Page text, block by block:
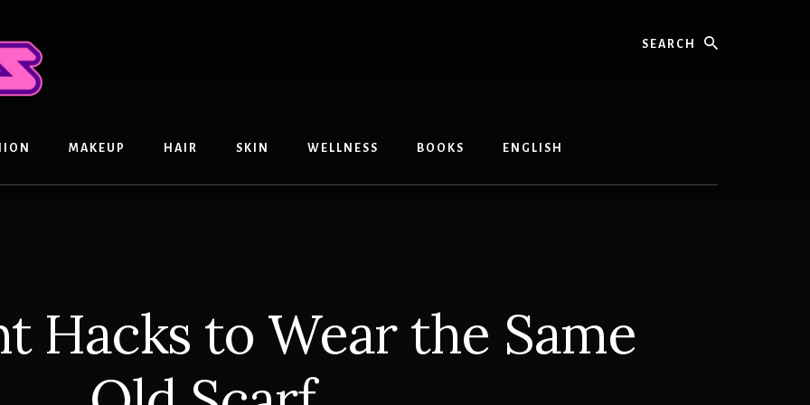
MAKEUP HAIR SKIN WELLNESS BOOKS ENGLISH
Hacks to Wear the Same